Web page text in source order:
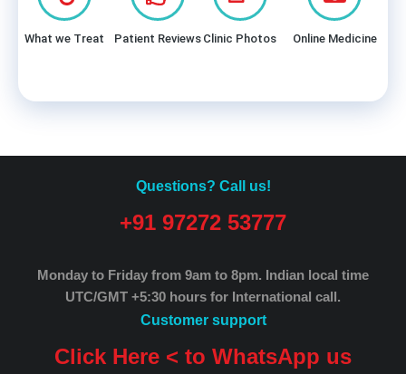
What we Treat Patient Reviews Clinic Photos Online Medicine
Questions? Call us!
+91 97272 53777
Monday to Friday from 9am to 8pm. Indian local time
UTC/GMT +5:30 hours for International call.
Customer support
Click Here < to WhatsApp us